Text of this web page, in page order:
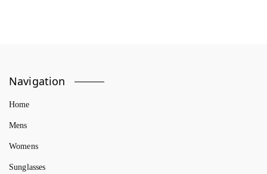
Navigation
Home
Mens
Womens
Sunglasses